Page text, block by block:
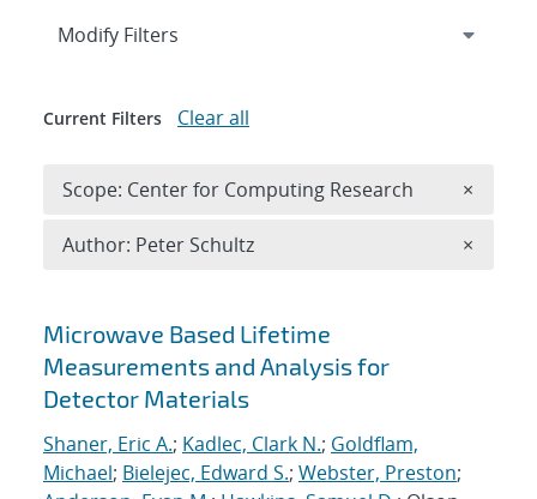
Search results
Microwave Based Lifetime
Measurements and Analysis for
Detector Materials
Shaner, Eric A.; Kadlec, Clark N.; Goldflam,
Michael; Bielejec, Edward S.; Webster, Preston;
Expand
Modify Filters
Current Filters Clear all
Scope: Center for Computing Research ×
Author: Peter Schultz ×